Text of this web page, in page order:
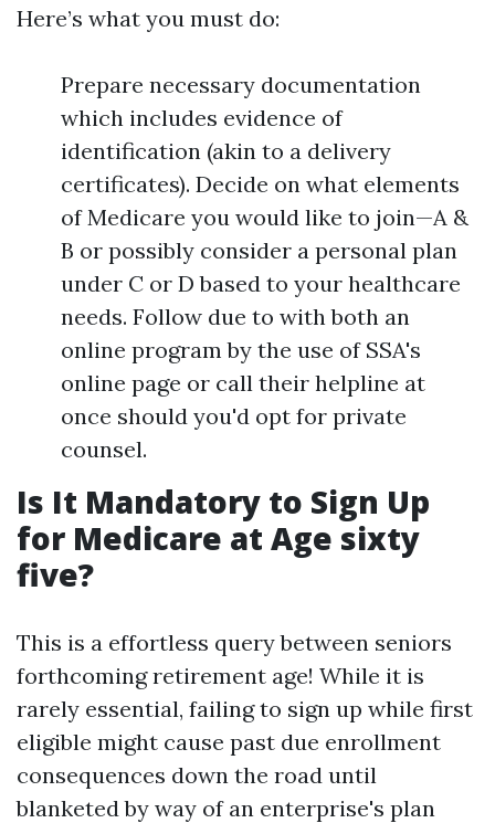
Here’s what you must do:
Prepare necessary documentation
which includes evidence of
identification (akin to a delivery
certificates). Decide on what elements
of Medicare you would like to join—A &
B or possibly consider a personal plan
under C or D based to your healthcare
needs. Follow due to with both an
online program by the use of SSA's
online page or call their helpline at
once should you'd opt for private
counsel.
Is It Mandatory to Sign Up
for Medicare at Age sixty
five?
This is a effortless query between seniors
forthcoming retirement age! While it is
rarely essential, failing to sign up while first
eligible might cause past due enrollment
consequences down the road until
blanketed by way of an enterprise's plan